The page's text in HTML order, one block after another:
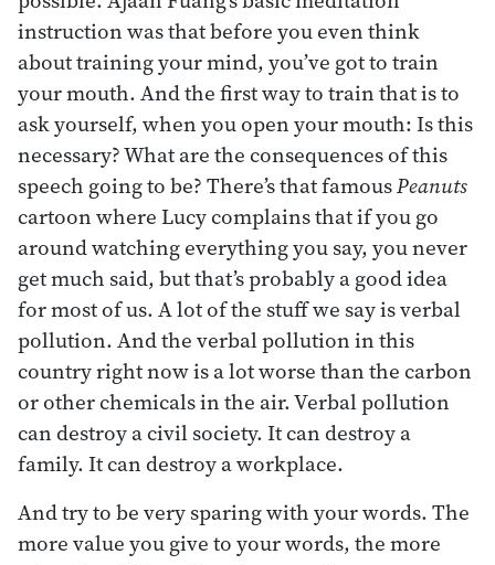
instruction was that before you even think
about training your mind, you’ve got to train
your mouth. And the first way to train that is to
ask yourself, when you open your mouth: Is this
necessary? What are the consequences of this
speech going to be? There’s that famousPeanuts
cartoon where Lucy complains that if you go
around watching everything you say, you never
get much said, but that’s probably a good idea
for most of us. A lot of the stuff we say is verbal
pollution. And the verbal pollution in this
country right now is a lot worse than the carbon
or other chemicals in the air. Verbal pollution
can destroy a civil society. It can destroy a
family. It can destroy a workplace.
And try to be very sparing with your words. The
more value you give to your words, the more